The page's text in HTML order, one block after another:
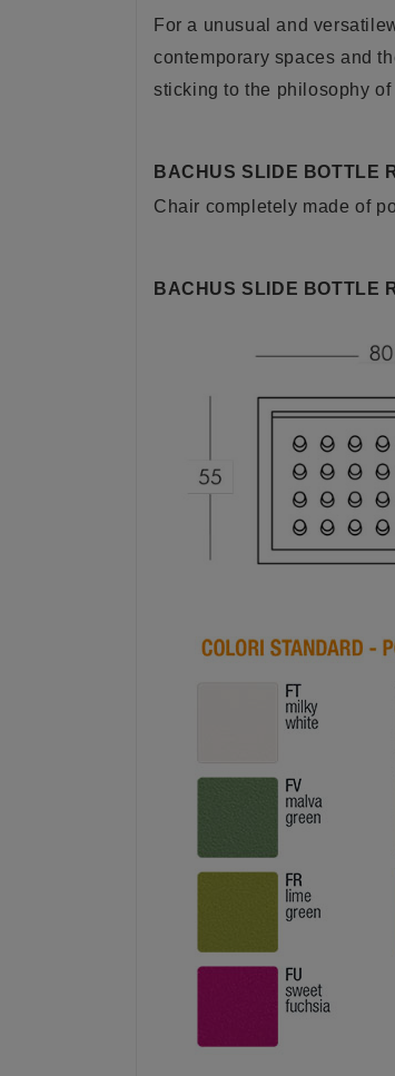
For a unusualand versatile
contemporary spaces and
sticking to the philosophy
BACHUS SLIDE BOTTLE
Chair completely made of
BACHUS SLIDE BOTTLE